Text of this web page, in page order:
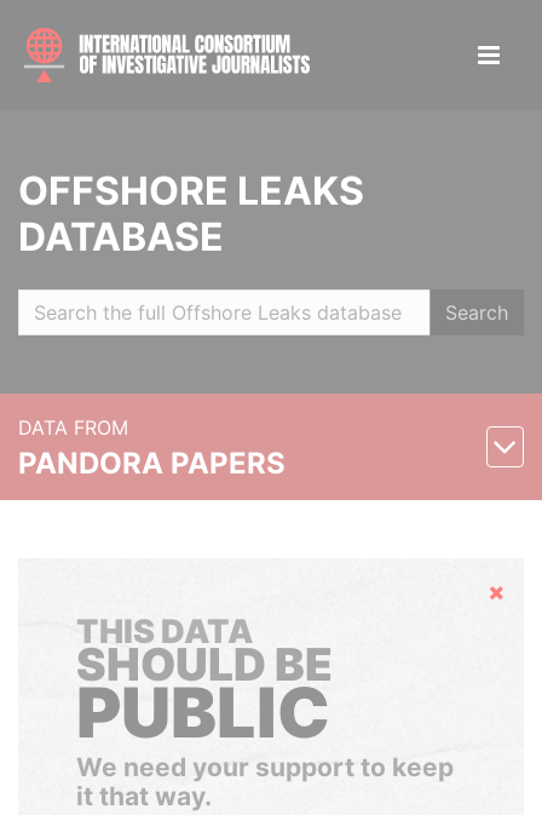
OFFSHORE LEAKS
DATABASE
Search
DATA FROM
PANDORA PAPERS
Hide
THIS DATA
SHOULD BE
PUBLIC
We need your support to keep
it that way.